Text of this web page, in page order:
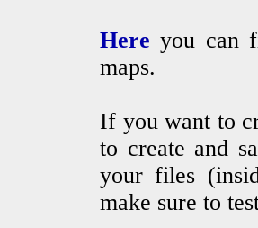
Here you can
maps.
If you want to
to create and
your files
make sure to